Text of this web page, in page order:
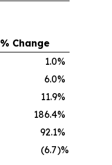
% Change
1.0%
6.0%
11.9%
186.4%
92.1%
(6.7)%